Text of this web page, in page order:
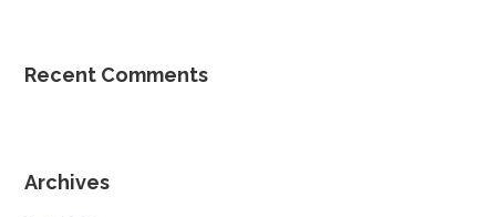
Recent Comments
Archives